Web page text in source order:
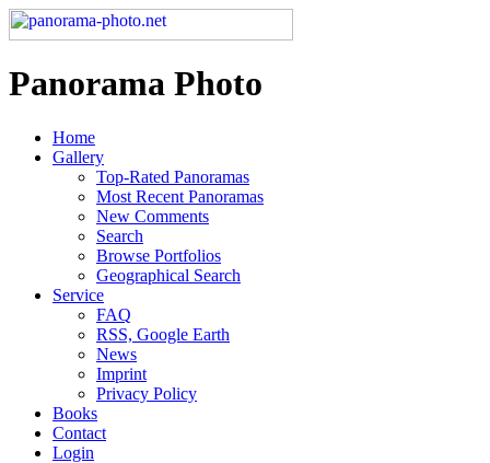
Panorama Photo
Home
Gallery
Top-Rated Panoramas
Most Recent Panoramas
New Comments
Search
Browse Portfolios
Geographical Search
Service
FAQ
RSS, Google Earth
News
Imprint
Privacy Policy
Books
Contact
Login